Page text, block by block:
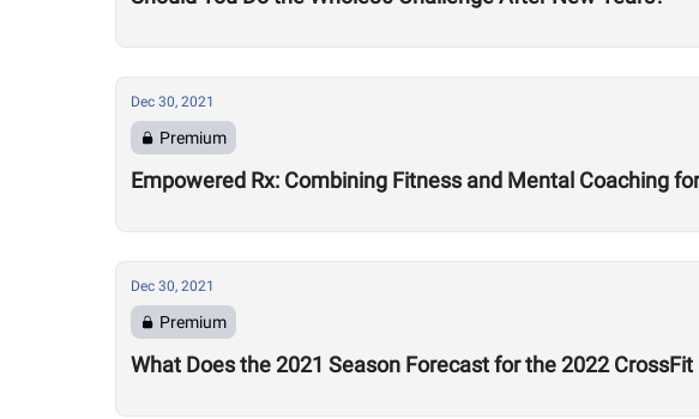
Dec 30, 2021
Premium
Empowered Rx: Combining Fitness and Mental Coaching
Dec 30, 2021
Premium
What Does the 2021 Season Forecast for the 2022